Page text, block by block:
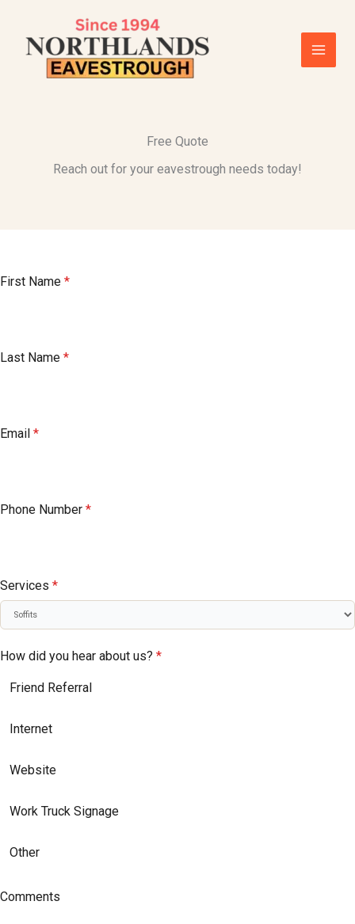
content
Free Quote
Reach out for your eavestrough needs today!
First Name *
Last Name *
Email *
Phone Number *
Services *
How did you hear about us? *
Friend Referral
Internet
Website
Work Truck Signage
Other
Comments